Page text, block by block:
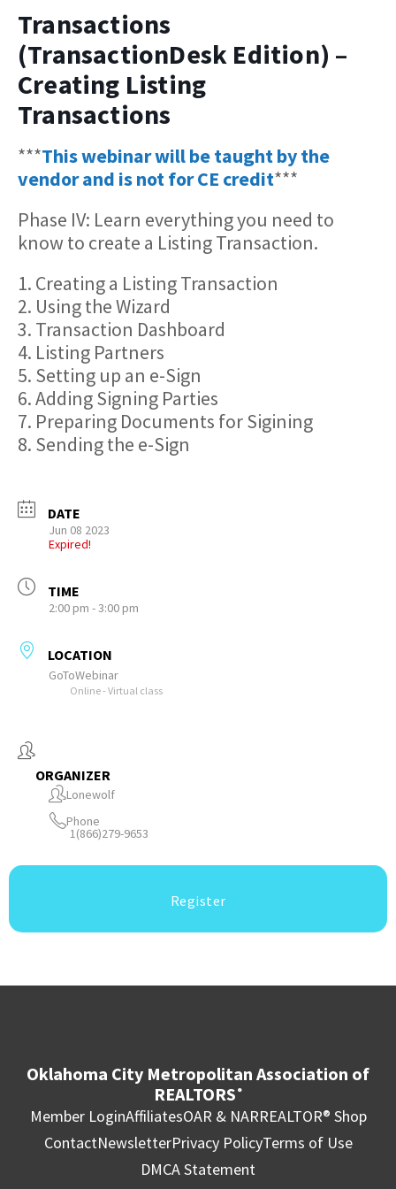
Transactions
(TransactionDesk Edition) –
Creating Listing
Transactions
***This webinar will be taught by the
vendor and is not for CE credit***
Phase IV: Learn everything you need to
know to create a Listing Transaction.
1. Creating a Listing Transaction
2. Using the Wizard
3. Transaction Dashboard
4. Listing Partners
5. Setting up an e-Sign
6. Adding Signing Parties
7. Preparing Documents for Sigining
8. Sending the e-Sign
DATE
Jun 08 2023
Expired!
TIME
2:00 pm - 3:00 pm
LOCATION
GoToWebinar
Online - Virtual class
ORGANIZER
Lonewolf
Phone
1(866)279-9653
Register
Oklahoma City Metropolitan Association of
REALTORS ®
Member LoginAffiliatesOAR & NARREALTOR® Shop
ContactNewsletterPrivacy PolicyTerms of Use
DMCA Statement